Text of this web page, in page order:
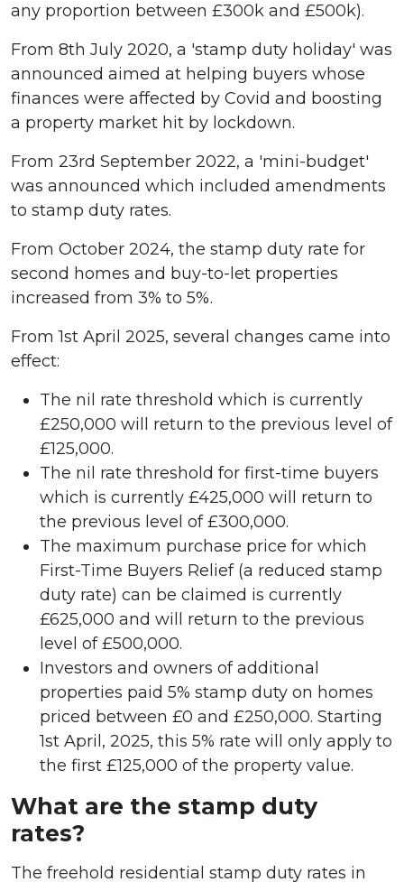
any proportion between £300k and £500k).
From 8th July 2020, a 'stamp duty holiday' was
announced aimed at helping buyers whose
finances were affected by Covid and boosting
a property market hit by lockdown.
From 23rd September 2022, a 'mini-budget'
was announced which included amendments
to stamp duty rates.
From October 2024, the stamp duty rate for
second homes and buy-to-let properties
increased from 3% to 5%.
From 1st April 2025, several changes came into
effect:
The nil rate threshold which is currently
£250,000 will return to the previous level of
£125,000.
The nil rate threshold for first-time buyers
which is currently £425,000 will return to
the previous level of £300,000.
The maximum purchase price for which
First-Time Buyers Relief (a reduced stamp
duty rate) can be claimed is currently
£625,000 and will return to the previous
level of £500,000.
Investors and owners of additional
properties paid 5% stamp duty on homes
priced between £0 and £250,000. Starting
1st April, 2025, this 5% rate will only apply to
the first £125,000 of the property value.
What are the stamp duty
rates?
The freehold residential stamp duty rates in